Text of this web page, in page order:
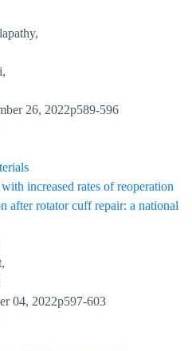
26, 2022p589-596
increased rates of reoperation
after rotator cuff repair: a national
04, 2022p597-603